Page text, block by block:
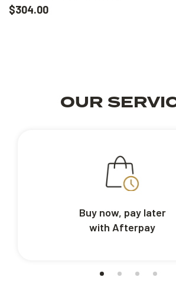
$304.00
OUR
Buy now, pay later
with Afterpay